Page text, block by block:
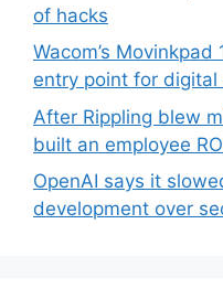
of hacks
Wacom’s
entry point for digital
After Rippling blew
built an employee
OpenAI says it
development over